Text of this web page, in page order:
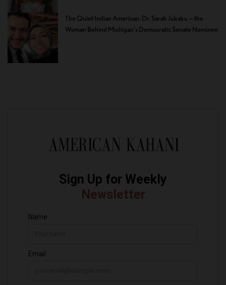
The Quiet Indian American: Dr. Sarah Jukaku — the
Woman Behind Michigan’s Democratic Senate Nominee